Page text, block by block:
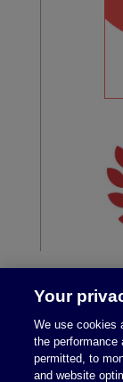
Your
We use cookies
the performance
permitted, to
and website